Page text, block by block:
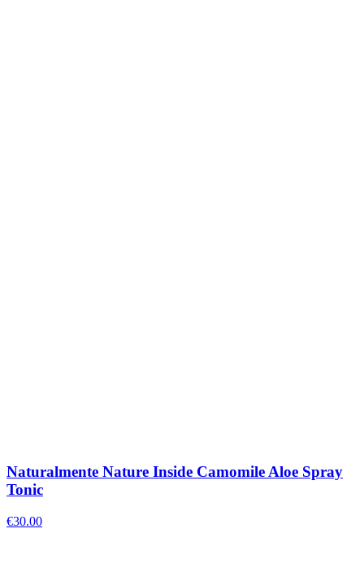
Naturalmente Nature Inside Camomile Aloe Spray
Tonic
€30.00